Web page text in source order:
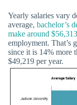
Yearly salaries vary
average, bachelor’s
make around
employment. That’s
since it is 14% more
$49,219 per year.